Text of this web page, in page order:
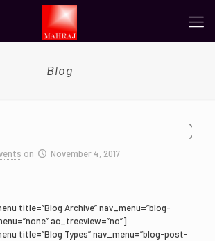
Blog
on November 4, 2017
title=”Blog Archive” nav_menu=”blog-
ac_treeview=”no”]
title=”Blog Types” nav_menu=”blog-post-